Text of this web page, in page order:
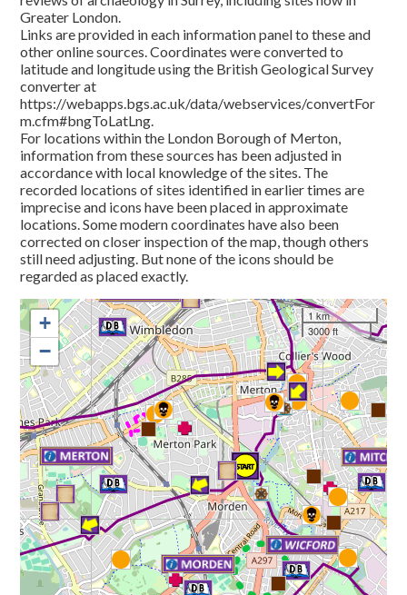
Greater London.
Links are provided in each information panel to these and
other online sources. Coordinates were converted to
latitude and longitude using the British Geological Survey
converter at
https://webapps.bgs.ac.uk/data/webservices/convertFor
m.cfm#bngToLatLng.
For locations within the London Borough of Merton,
information from these sources has been adjusted in
accordance with local knowledge of the sites. The
recorded locations of sites identified in earlier times are
imprecise and icons have been placed in approximate
locations. Some modern coordinates have also been
corrected on closer inspection of the map, though others
still need adjusting. But none of the icons should be
regarded as placed exactly.
+
−
1 km
3000 ft